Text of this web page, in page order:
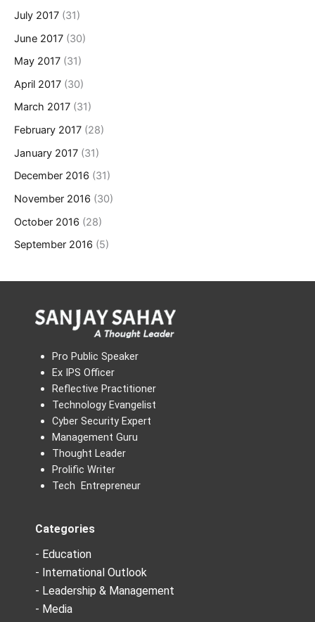
July 2017 (31)
June 2017 (30)
May 2017 (31)
April 2017 (30)
March 2017 (31)
February 2017 (28)
January 2017 (31)
December 2016 (31)
November 2016 (30)
October 2016 (28)
September 2016 (5)
Pro Public Speaker
Ex IPS Officer
Reflective Practitioner
Technology Evangelist
Cyber Security Expert
Management Guru
Thought Leader
Prolific Writer
Tech Entrepreneur
Categories
- Education
- International Outlook
- Leadership & Management
- Media